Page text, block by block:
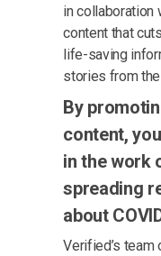
in collaboration
content that
life-saving
stories from
By
content,
in the work
spreading
about
Verified’s